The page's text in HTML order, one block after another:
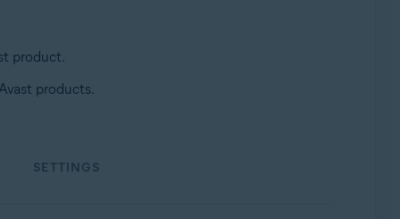
32 / 64-bit
product.
products.
SETTINGS